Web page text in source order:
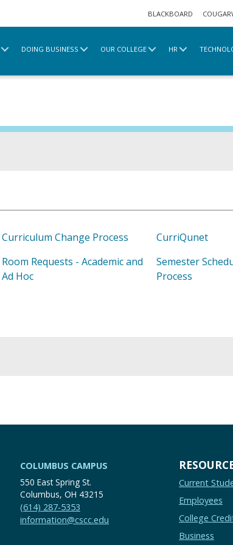
BLACKBOARD
DOING BUSINESS OUR COLLEGE HR
Curriculum Change Process
CurriQunet
Room Requests - Academic and
Ad Hoc
Semester
Process
COLUMBUS CAMPUS
550 East Spring St.
Columbus, OH 43215
(614) 287-5353
information@cscc.edu
Current
Employees
College
Business